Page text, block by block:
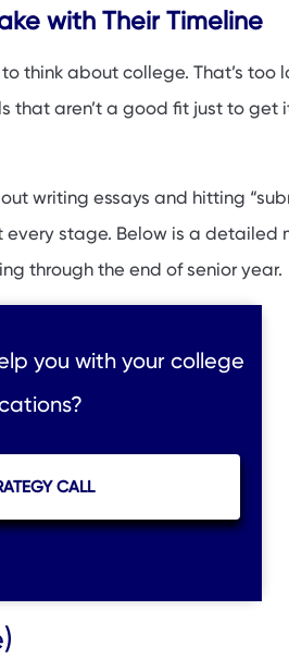
with Their Timeline
think about college. That’s too
that aren’t a good fit just to get
writing essays and hitting
stage. Below is a detailed
through the end of senior year.
you with your college
CALL